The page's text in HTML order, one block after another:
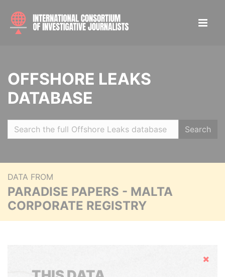
OFFSHORE LEAKS
DATABASE
Search
DATA FROM
PARADISE PAPERS - MALTA
CORPORATE REGISTRY
Hide